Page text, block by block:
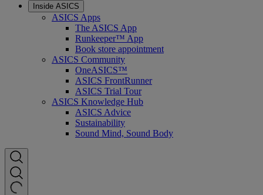
Inside ASICS
ASICS Apps
The ASICS App
Runkeeper™ App
Book store appointment
ASICS Community
OneASICS™
ASICS FrontRunner
ASICS Trial Tour
ASICS Knowledge Hub
ASICS Advice
Sustainability
Sound Mind, Sound Body